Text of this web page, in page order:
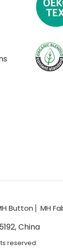
Button MH
China
reserved.